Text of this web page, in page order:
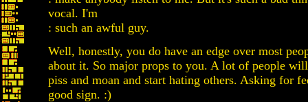
vocal. I'm
: such an awful guy.
Well, honestly, you do have an edge over most
about it. So major props to you. A lot of people
piss and moan and start hating others. Asking for
good sign. :)